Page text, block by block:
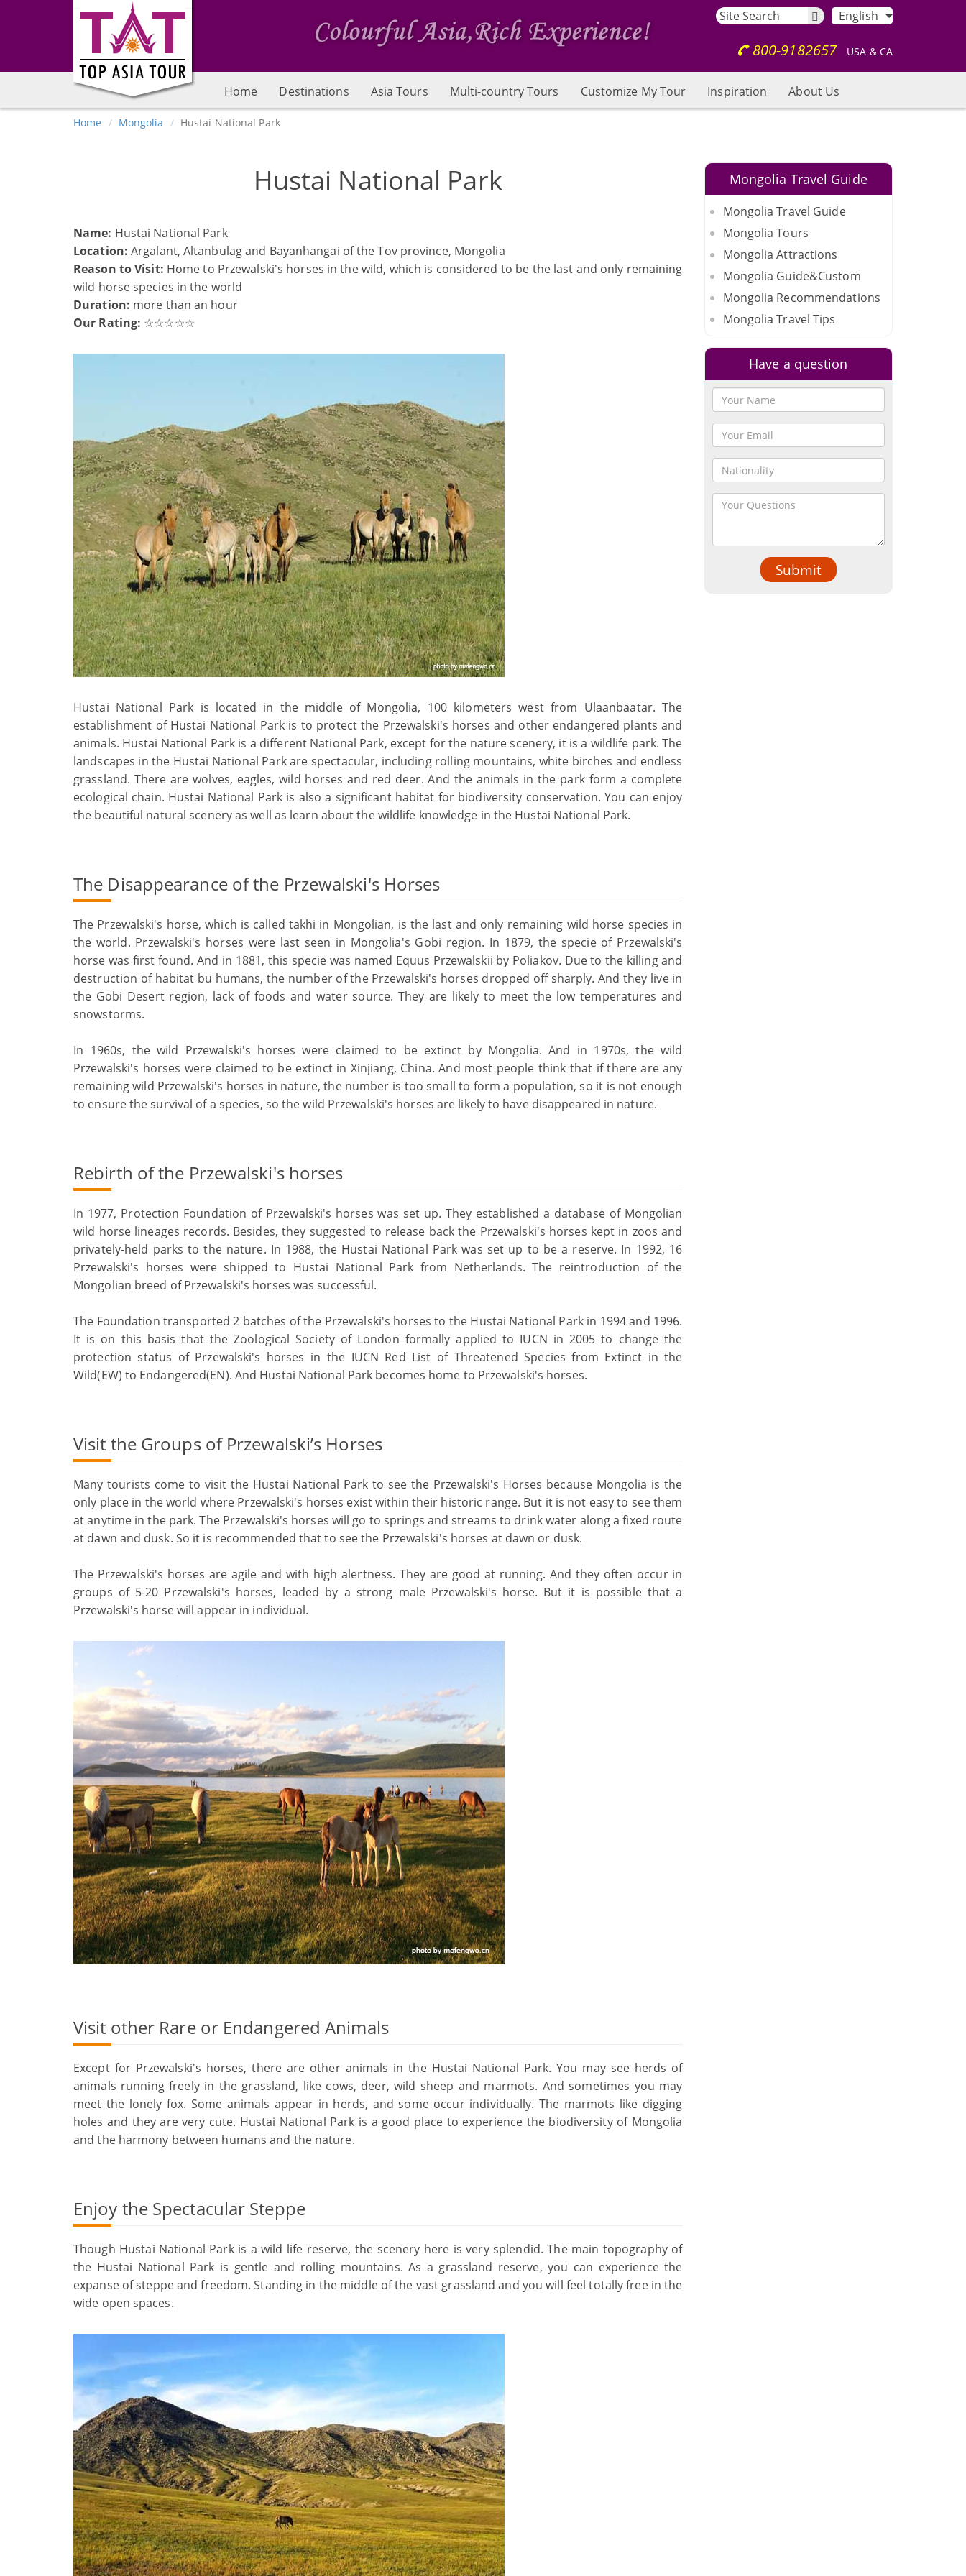
English
800-9182657 USA & CA
Home Destinations Asia Tours Multi-country Tours Customize My Tour Inspiration About Us
Home Mongolia Hustai National Park
Hustai National Park
Name: Hustai National Park
Location: Argalant, Altanbulag and Bayanhangai of the Tov province, Mongolia
Reason to Visit: Home to Przewalski's horses in the wild, which is considered to be the last and only remaining
wild horse species in the world
Duration: more than an hour
Our Rating: ☆☆☆☆☆
Hustai National Park is located in the middle of Mongolia, 100 kilometers west from Ulaanbaatar. The
establishment of Hustai National Park is to protect the Przewalski's horses and other endangered plants and
animals. Hustai National Park is a different National Park, except for the nature scenery, it is a wildlife park. The
landscapes in the Hustai National Park are spectacular, including rolling mountains, white birches and endless
grassland. There are wolves, eagles, wild horses and red deer. And the animals in the park form a complete
ecological chain. Hustai National Park is also a significant habitat for biodiversity conservation. You can enjoy
the beautiful natural scenery as well as learn about the wildlife knowledge in the Hustai National Park.
The Disappearance of the Przewalski's Horses
The Przewalski's horse, which is called takhi in Mongolian, is the last and only remaining wild horse species in
the world. Przewalski's horses were last seen in Mongolia's Gobi region. In 1879, the specie of Przewalski's
horse was first found. And in 1881, this specie was named Equus Przewalskii by Poliakov. Due to the killing and
destruction of habitat bu humans, the number of the Przewalski's horses dropped off sharply. And they live in
the Gobi Desert region, lack of foods and water source. They are likely to meet the low temperatures and
snowstorms.
In 1960s, the wild Przewalski's horses were claimed to be extinct by Mongolia. And in 1970s, the wild
Przewalski's horses were claimed to be extinct in Xinjiang, China. And most people think that if there are any
remaining wild Przewalski's horses in nature, the number is too small to form a population, so it is not enough
to ensure the survival of a species, so the wild Przewalski's horses are likely to have disappeared in nature.
Rebirth of the Przewalski's horses
In 1977, Protection Foundation of Przewalski's horses was set up. They established a database of Mongolian
wild horse lineages records. Besides, they suggested to release back the Przewalski's horses kept in zoos and
privately-held parks to the nature. In 1988, the Hustai National Park was set up to be a reserve. In 1992, 16
Przewalski's horses were shipped to Hustai National Park from Netherlands. The reintroduction of the
Mongolian breed of Przewalski's horses was successful.
The Foundation transported 2 batches of the Przewalski's horses to the Hustai National Park in 1994 and 1996.
It is on this basis that the Zoological Society of London formally applied to IUCN in 2005 to change the
protection status of Przewalski's horses in the IUCN Red List of Threatened Species from Extinct in the
Wild(EW) to Endangered(EN). And Hustai National Park becomes home to Przewalski's horses.
Visit the Groups of Przewalski’s Horses
Many tourists come to visit the Hustai National Park to see the Przewalski's Horses because Mongolia is the
only place in the world where Przewalski's horses exist within their historic range. But it is not easy to see them
at anytime in the park. The Przewalski's horses will go to springs and streams to drink water along a fixed route
at dawn and dusk. So it is recommended that to see the Przewalski's horses at dawn or dusk.
The Przewalski's horses are agile and with high alertness. They are good at running. And they often occur in
groups of 5-20 Przewalski's horses, leaded by a strong male Przewalski's horse. But it is possible that a
Przewalski's horse will appear in individual.
Visit other Rare or Endangered Animals
Except for Przewalski's horses, there are other animals in the Hustai National Park. You may see herds of
animals running freely in the grassland, like cows, deer, wild sheep and marmots. And sometimes you may
meet the lonely fox. Some animals appear in herds, and some occur individually. The marmots like digging
holes and they are very cute. Hustai National Park is a good place to experience the biodiversity of Mongolia
and the harmony between humans and the nature.
Enjoy the Spectacular Steppe
Though Hustai National Park is a wild life reserve, the scenery here is very splendid. The main topography of
the Hustai National Park is gentle and rolling mountains. As a grassland reserve, you can experience the
expanse of steppe and freedom. Standing in the middle of the vast grassland and you will feel totally free in the
wide open spaces.
Mongolia Travel Guide
Mongolia Travel Guide
Mongolia Tours
Mongolia Attractions
Mongolia Guide&Custom
Mongolia Recommendations
Mongolia Travel Tips
Have a question
Submit